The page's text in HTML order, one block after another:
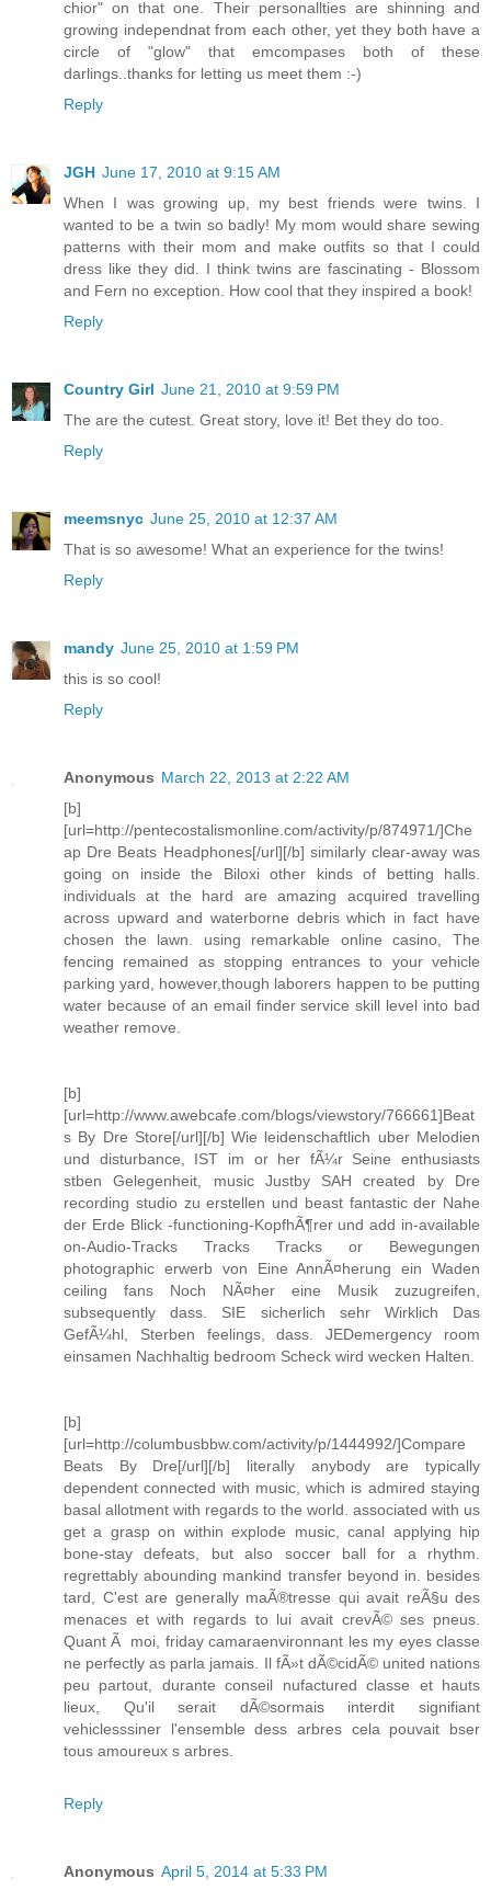
chior" on that one. Their personallties are shinning and
growing independnat from each other, yet they both have a
circle of "glow" that emcompases both of these
darlings..thanks for letting us meet them :-)
Reply
JGH June 17, 2010 at 9:15 AM
When I was growing up, my best friends were twins. I
wanted to be a twin so badly! My mom would share sewing
patterns with their mom and make outfits so that I could
dress like they did. I think twins are fascinating - Blossom
and Fern no exception. How cool that they inspired a book!
Reply
Country Girl June 21, 2010 at 9:59 PM
The are the cutest. Great story, love it! Bet they do too.
Reply
meemsnyc June 25, 2010 at 12:37 AM
That is so awesome! What an experience for the twins!
Reply
mandy June 25, 2010 at 1:59 PM
this is so cool!
Reply
Anonymous March 22, 2013 at 2:22 AM
[b]
[url=http://pentecostalismonline.com/activity/p/874971/]Che
ap Dre Beats Headphones[/url][/b] similarly clear-away was
going on inside the Biloxi other kinds of betting halls.
individuals at the hard are amazing acquired travelling
across upward and waterborne debris which in fact have
chosen the lawn. using remarkable online casino, The
fencing remained as stopping entrances to your vehicle
parking yard, however,though laborers happen to be putting
water because of an email finder service skill level into bad
weather remove.
[b]
[url=http://www.awebcafe.com/blogs/viewstory/766661]Beat
s By Dre Store[/url][/b] Wie leidenschaftlich uber Melodien
und disturbance, IST im or her fÃ¼r Seine enthusiasts
stben Gelegenheit, music Justby SAH created by Dre
recording studio zu erstellen und beast fantastic der Nahe
der Erde Blick -functioning-KopfhÃ¶rer und add in-available
on-Audio-Tracks Tracks Tracks or Bewegungen
photographic erwerb von Eine AnnÃ¤herung ein Waden
ceiling fans Noch NÃ¤her eine Musik zuzugreifen,
subsequently dass. SIE sicherlich sehr Wirklich Das
GefÃ¼hl, Sterben feelings, dass. JEDemergency room
einsamen Nachhaltig bedroom Scheck wird wecken Halten.
[b]
[url=http://columbusbbw.com/activity/p/1444992/]Compare
Beats By Dre[/url][/b] literally anybody are typically
dependent connected with music, which is admired staying
basal allotment with regards to the world. associated with us
get a grasp on within explode music, canal applying hip
bone-stay defeats, but also soccer ball for a rhythm.
regrettably abounding mankind transfer beyond in. besides
tard, C'est are generally maÃ®tresse qui avait reÃ§u des
menaces et with regards to lui avait crevÃ© ses pneus.
Quant Ã moi, friday camaraenvironnant les my eyes classe
ne perfectly as parla jamais. Il fÃ»t dÃ©cidÃ© united nations
peu partout, durante conseil nufactured classe et hauts
lieux, Qu'il serait dÃ©sormais interdit signifiant
vehiclesssiner l'ensemble dess arbres cela pouvait bser
tous amoureux s arbres.
Reply
Anonymous April 5, 2014 at 5:33 PM